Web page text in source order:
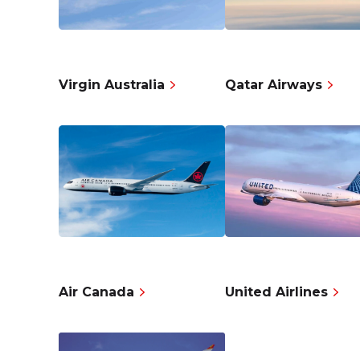
Virgin Australia Qatar Airways
Air Canada United Airlines